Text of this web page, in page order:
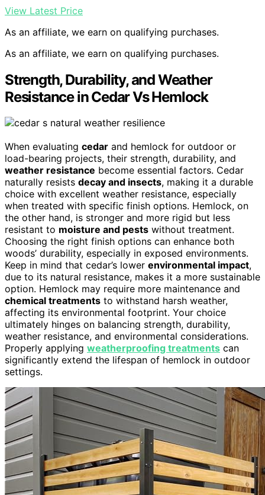
View Latest Price
As an affiliate, we earn on qualifying purchases.
As an affiliate, we earn on qualifying purchases.
Strength, Durability, and Weather
Resistance in Cedar Vs Hemlock
When evaluating cedar and hemlock for outdoor or
load-bearing projects, their strength, durability, and
weather resistance become essential factors. Cedar
naturally resists decay and insects, making it a durable
choice with excellent weather resistance, especially
when treated with specific finish options. Hemlock, on
the other hand, is stronger and more rigid but less
resistant to moisture and pests without treatment.
Choosing the right finish options can enhance both
woods’ durability, especially in exposed environments.
Keep in mind that cedar’s lower environmental impact,
due to its natural resistance, makes it a more sustainable
option. Hemlock may require more maintenance and
chemical treatments to withstand harsh weather,
affecting its environmental footprint. Your choice
ultimately hinges on balancing strength, durability,
weather resistance, and environmental considerations.
Properly applying weatherproofing treatments can
significantly extend the lifespan of hemlock in outdoor
settings.